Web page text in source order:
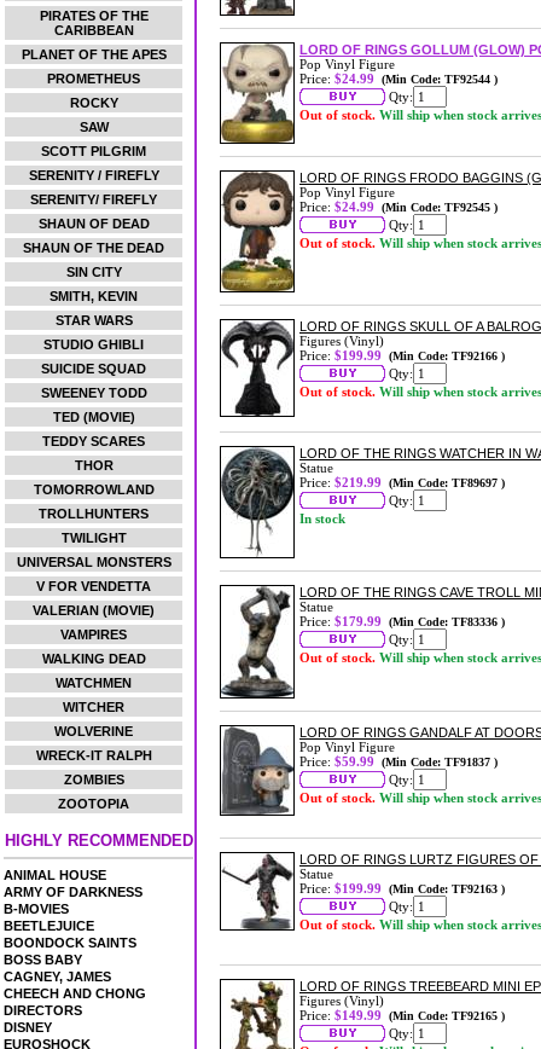
PIRATES OF THE
CARIBBEAN
PLANET OF THE APES
PROMETHEUS
ROCKY
SAW
SCOTT PILGRIM
SERENITY / FIREFLY
SERENITY/ FIREFLY
SHAUN OF DEAD
SHAUN OF THE DEAD
SIN CITY
SMITH, KEVIN
STAR WARS
STUDIO GHIBLI
SUICIDE SQUAD
SWEENEY TODD
TED (MOVIE)
TEDDY SCARES
THOR
TOMORROWLAND
TROLLHUNTERS
TWILIGHT
UNIVERSAL MONSTERS
V FOR VENDETTA
VALERIAN (MOVIE)
VAMPIRES
WALKING DEAD
WATCHMEN
WITCHER
WOLVERINE
WRECK-IT RALPH
ZOMBIES
ZOOTOPIA
HIGHLY RECOMMENDED
ANIMAL HOUSE
ARMY OF DARKNESS
B-MOVIES
BEETLEJUICE
BOONDOCK SAINTS
BOSS BABY
CAGNEY, JAMES
CHEECH AND CHONG
DIRECTORS
DISNEY
EUROSHOCK
LORD OF RINGS GOLLUM (GLOW)
Pop Vinyl Figure
Price: $24.99 (Min Code: TF92544 )
Qty:
Out of stock. Will ship when stock arrives
LORD OF RINGS FRODO BAGGINS
Pop Vinyl Figure
Price: $24.99 (Min Code: TF92545 )
Qty:
Out of stock. Will ship when stock arrives
LORD OF RINGS SKULL OF A
Figures (Vinyl)
Price: $199.99 (Min Code: TF92166 )
Qty:
Out of stock. Will ship when stock arrives
LORD OF THE RINGS WATCHER IN
Statue
Price: $219.99 (Min Code: TF89697 )
Qty:
In stock
LORD OF THE RINGS CAVE TROLL
Statue
Price: $179.99 (Min Code: TF83336 )
Qty:
Out of stock. Will ship when stock arrives
LORD OF RINGS GANDALF AT
Pop Vinyl Figure
Price: $59.99 (Min Code: TF91837 )
Qty:
Out of stock. Will ship when stock arrives
LORD OF RINGS LURTZ FIGURES OF
Statue
Price: $199.99 (Min Code: TF92163 )
Qty:
Out of stock. Will ship when stock arrives
LORD OF RINGS TREEBEARD MINI
Figures (Vinyl)
Price: $149.99 (Min Code: TF92165 )
Qty: